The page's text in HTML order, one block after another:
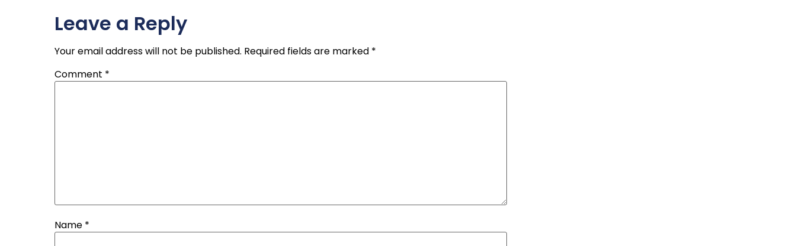
Leave a Reply
Your email address will not be published. Required fields are marked *
Comment *
Name *